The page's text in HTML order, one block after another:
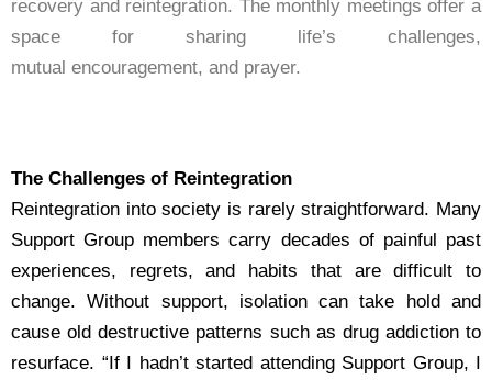
recovery and reintegration. The monthly meetings offer a
space for sharing life’s challenges,
mutual encouragement, and prayer.
The Challenges of Reintegration
Reintegration into society is rarely straightforward. Many
Support Group members carry decades of painful past
experiences, regrets, and habits that are difficult to
change. Without support, isolation can take hold and
cause old destructive patterns such as drug addiction to
resurface. “If I hadn’t started attending Support Group, I